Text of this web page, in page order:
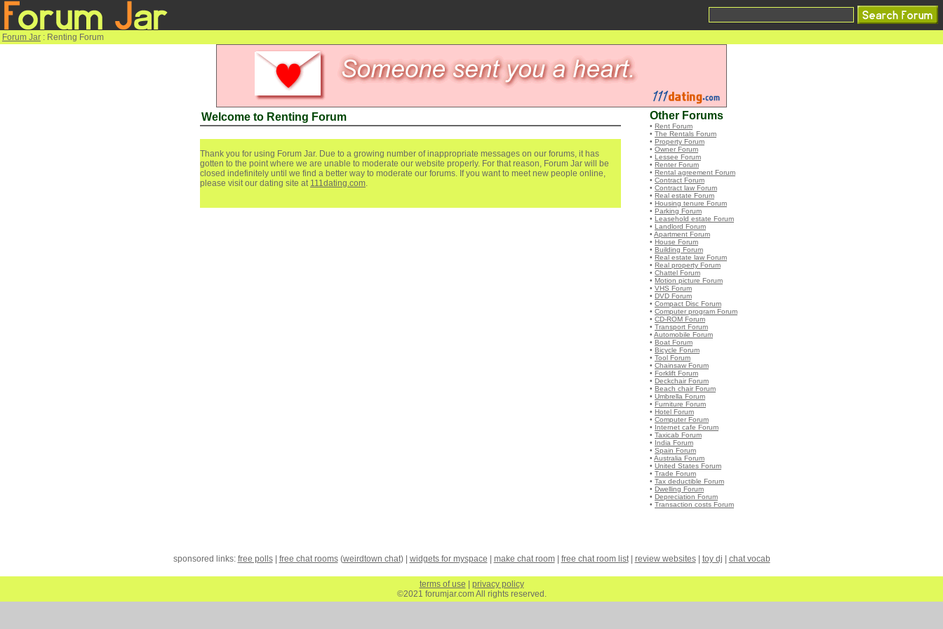
Forum Jar : Renting Forum
Welcome to Renting Forum
Thank you for using Forum Jar. Due to a growing number of inappropriate messages on our forums, it has
gotten to the point where we are unable to moderate our website properly. For that reason, Forum Jar will be
closed indefinitely until we find a better way to moderate our forums. If you want to meet new people online,
please visit our dating site at 111dating.com.
Other Forums
• Rent Forum
• The Rentals Forum
• Property Forum
• Owner Forum
• Lessee Forum
• Renter Forum
• Rental agreement Forum
• Contract Forum
• Contract law Forum
• Real estate Forum
• Housing tenure Forum
• Parking Forum
• Leasehold estate Forum
• Landlord Forum
• Apartment Forum
• House Forum
• Building Forum
• Real estate law Forum
• Real property Forum
• Chattel Forum
• Motion picture Forum
• VHS Forum
• DVD Forum
• Compact Disc Forum
• Computer program Forum
• CD-ROM Forum
• Transport Forum
• Automobile Forum
• Boat Forum
• Bicycle Forum
• Tool Forum
• Chainsaw Forum
• Forklift Forum
• Deckchair Forum
• Beach chair Forum
• Umbrella Forum
• Furniture Forum
• Hotel Forum
• Computer Forum
• Internet cafe Forum
• Taxicab Forum
• India Forum
• Spain Forum
• Australia Forum
• United States Forum
• Trade Forum
• Tax deductible Forum
• Dwelling Forum
• Depreciation Forum
• Transaction costs Forum
sponsored links: free polls| free chat rooms(weirdtown chat) | widgets for myspace make chat room| free chat room list| review websites| toy dj chat vocab
terms of use
privacy policy
©2021 forumjar.com All rights reserved.